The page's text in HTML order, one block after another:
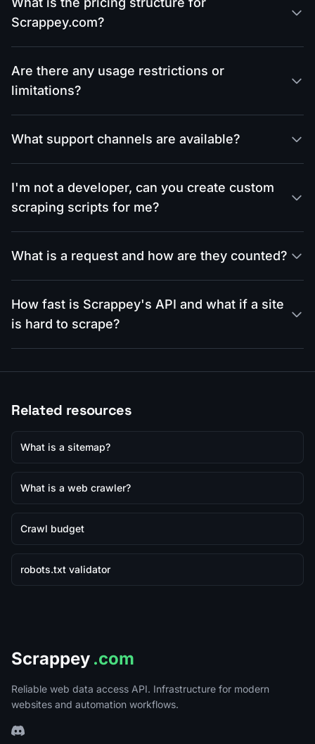
Scrappey.com?
Are there any usage restrictions or
limitations?
What support channels are available?
I'm not a developer, can you create custom
scraping scripts for me?
What is a request and how are they counted?
How fast is Scrappey's API and what if a site
is hard to scrape?
Related resources
What is a sitemap?
What is a web crawler?
Crawl budget
robots.txt validator
Scrappey .com
Reliable web data access API. Infrastructure for modern
websites and automation workflows.